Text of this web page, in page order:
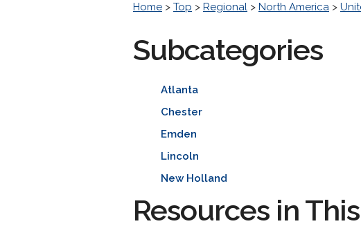
Home > Top > Regional > North America >
Subcategories
Atlanta
Chester
Emden
Lincoln
New Holland
Resources in